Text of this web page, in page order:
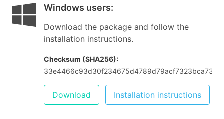
Windows users:
Download the package and follow the
installation instructions.
Checksum (SHA256):
Download Installation instructions